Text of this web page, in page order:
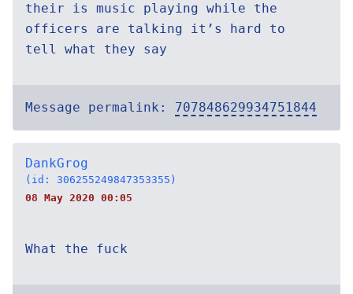
their is music playing while the
officers are talking it’s hard to
tell what they say
Message permalink: 707848629934751844
DankGrog
(id: 306255249847353355)
08 May 2020 00:05
What the fuck